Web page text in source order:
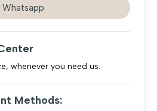
Whatsapp
whenever you need us.
Methods: